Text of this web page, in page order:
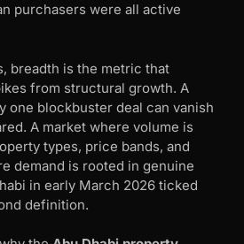
purchasers were all active
breadth is the metric that
from structural growth. A
one blockbuster deal can vanish
A market where volume is
types, price bands, and
demand is rooted in genuine
in early March 2026 ticked
definition.